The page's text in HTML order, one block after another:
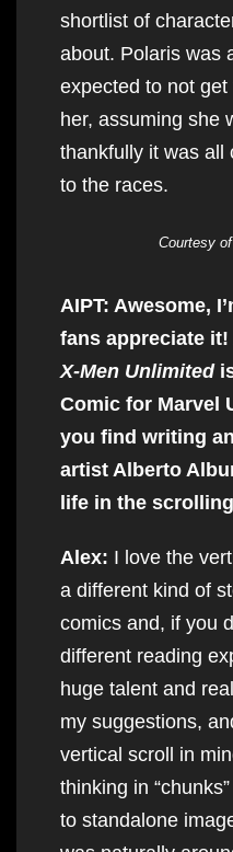
shortlist of
about. Polaris was
expected to not
her, assuming she
thankfully it was all
to the races.
Courtesy
AIPT: Awesome,
fans appreciate
X-Men Unlimited
Comic for Marvel
you find writing
artist Alberto
life in the
Alex: I love the
a different kind of
comics and, if you
different reading
huge talent and
my suggestions,
vertical scroll in
thinking in
to standalone